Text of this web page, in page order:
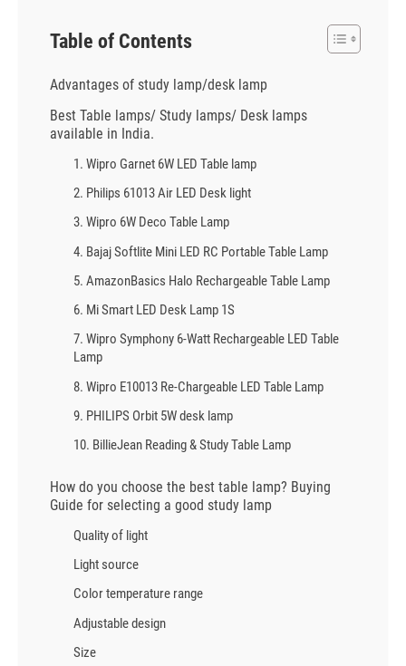
Table of Contents
Advantages of study lamp/desk lamp
Best Table lamps/ Study lamps/ Desk lamps
available in India.
1. Wipro Garnet 6W LED Table lamp
2. Philips 61013 Air LED Desk light
3. Wipro 6W Deco Table Lamp
4. Bajaj Softlite Mini LED RC Portable Table Lamp
5. AmazonBasics Halo Rechargeable Table Lamp
6. Mi Smart LED Desk Lamp 1S
7. Wipro Symphony 6-Watt Rechargeable LED Table
Lamp
8. Wipro E10013 Re-Chargeable LED Table Lamp
9. PHILIPS Orbit 5W desk lamp
10. BillieJean Reading & Study Table Lamp
How do you choose the best table lamp? Buying
Guide for selecting a good study lamp
Quality of light
Light source
Color temperature range
Adjustable design
Size